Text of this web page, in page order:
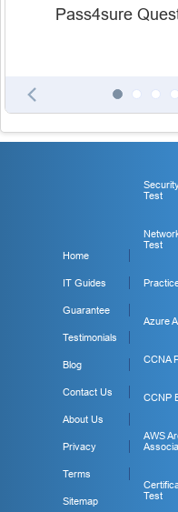
Pass4sure
Home
IT Guides
Guarantee
Testimonials
Blog
Contact Us
About Us
Privacy
Terms
Sitemap
Test
Test
Azure
CCNA
CCNP
AWS
Test